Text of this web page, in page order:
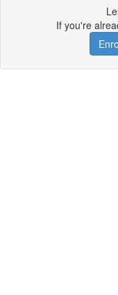
If you're